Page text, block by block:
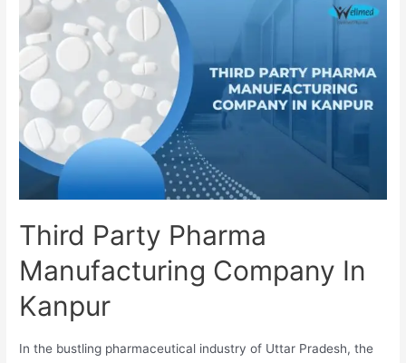
Manufacturing
Company
In
Vadodara
Third Party Pharma
Manufacturing Company In
Kanpur
In the bustling pharmaceutical industry of Uttar Pradesh, the